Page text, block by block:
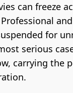
can freeze
for
serious
carrying the